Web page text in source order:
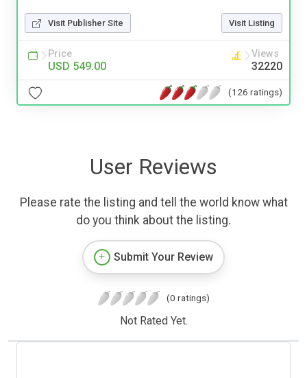
Visit Publisher Site Visit Listing
Price
USD 549.00
Views
32220
(126 ratings)
User Reviews
Please rate the listing and tell the world know what
do you think about the listing.
Submit Your Review
(0 ratings)
Not Rated Yet.